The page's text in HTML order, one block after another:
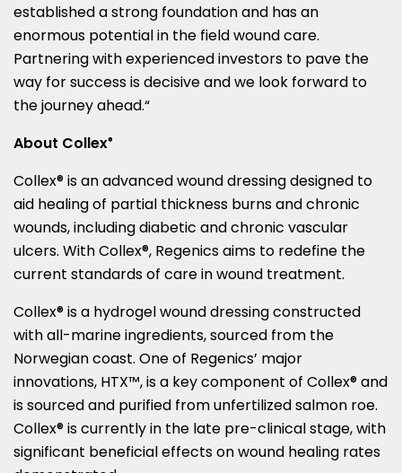
established a strong foundation and has an
enormous potential in the field wound care.
Partnering with experienced investors to pave the
way for success is decisive and we look forward to
the journey ahead.“
About Collex®
Collex® is an advanced wound dressing designed to
aid healing of partial thickness burns and chronic
wounds, including diabetic and chronic vascular
ulcers. With Collex®, Regenics aims to redefine the
current standards of care in wound treatment.
Collex® is a hydrogel wound dressing constructed
with all-marine ingredients, sourced from the
Norwegian coast. One of Regenics’ major
innovations, HTX™, is a key component of Collex® and
is sourced and purified from unfertilized salmon roe.
Collex® is currently in the late pre-clinical stage, with
significant beneficial effects on wound healing rates